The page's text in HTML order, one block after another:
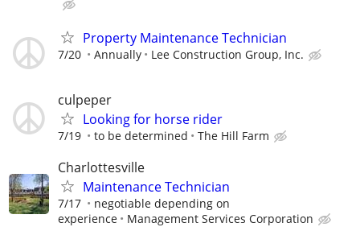
Property Maintenance Technician
7/20 Annually Lee Construction Group, Inc.
culpeper
Looking for horse rider
7/19 to be determined The Hill Farm
Charlottesville
Maintenance Technician
7/17
negotiable depending on
experience
Management Services Corporation